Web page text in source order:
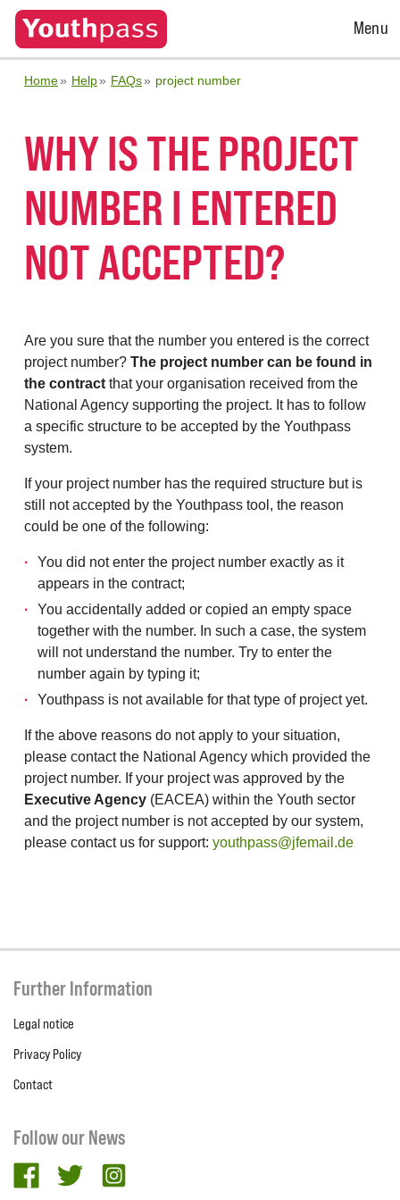
Open
Menu
Home Help FAQs project number
WHY IS THE PROJECT
NUMBER I ENTERED
NOT ACCEPTED?
Are you sure that the number you entered is the correct
project number? The project number can be found in
the contract that your organisation received from the
National Agency supporting the project. It has to follow
a specific structure to be accepted by the Youthpass
system.
If your project number has the required structure but is
still not accepted by the Youthpass tool, the reason
could be one of the following:
You did not enter the project number exactly as it
appears in the contract;
You accidentally added or copied an empty space
together with the number. In such a case, the system
will not understand the number. Try to enter the
number again by typing it;
Youthpass is not available for that type of project yet.
If the above reasons do not apply to your situation,
please contact the National Agency which provided the
project number. If your project was approved by the
Executive Agency (EACEA) within the Youth sector
and the project number is not accepted by our system,
please contact us for support: youthpass@jfemail.de
Further Information
Legal notice
Privacy Policy
Contact
Follow our News
facebooktwitter